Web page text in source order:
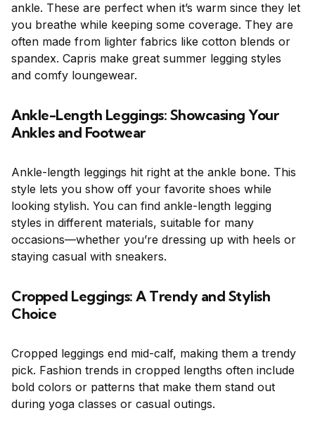
ankle. These are perfect when it’s warm since they let
you breathe while keeping some coverage. They are
often made from lighter fabrics like cotton blends or
spandex. Capris make great summer legging styles
and comfy loungewear.
Ankle-Length Leggings: Showcasing Your
Ankles and Footwear
Ankle-length leggings hit right at the ankle bone. This
style lets you show off your favorite shoes while
looking stylish. You can find ankle-length legging
styles in different materials, suitable for many
occasions—whether you’re dressing up with heels or
staying casual with sneakers.
Cropped Leggings: A Trendy and Stylish
Choice
Cropped leggings end mid-calf, making them a trendy
pick. Fashion trends in cropped lengths often include
bold colors or patterns that make them stand out
during yoga classes or casual outings.